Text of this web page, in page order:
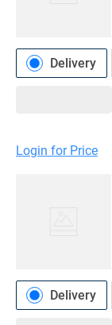
Delivery
Login for Price
Delivery